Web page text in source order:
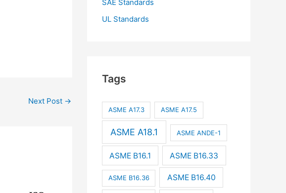
Next Post →
SAE Standards
UL Standards
Tags
ASME A17.3 ASME A17.5
ASME A18.1 ASME ANDE-1
ASME B16.1 ASME B16.33
ASME B16.36 ASME B16.40